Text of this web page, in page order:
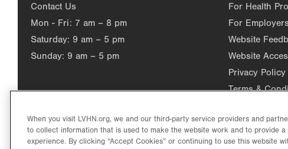
Contact Us
Mon - Fri: 7 am – 8 pm
Saturday: 9 am – 5 pm
Sunday: 9 am – 5 pm
For Health
For
Website
Website
Privacy Policy
Terms &
When you visit LVHN.org, we and our third-party service providers and
to collect information that is used to make the website work and to provide a
experience. By clicking “Accept Cookies” or continuing to use this website